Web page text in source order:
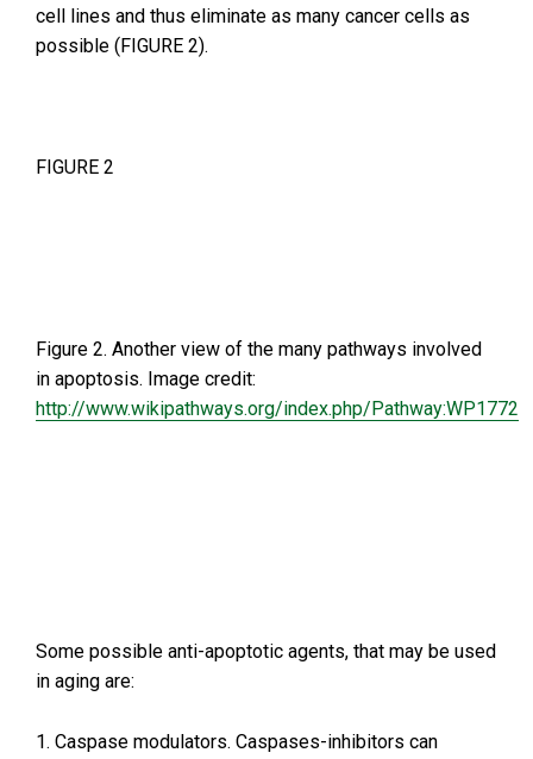
cell lines and thus eliminate as many cancer cells as
possible (FIGURE 2).
FIGURE 2
Figure 2. Another view of the many pathways involved
in apoptosis. Image credit:
http://www.wikipathways.org/index.php/Pathway:WP1772
Some possible anti-apoptotic agents, that may be used
in aging are:
1. Caspase modulators. Caspases-inhibitors can